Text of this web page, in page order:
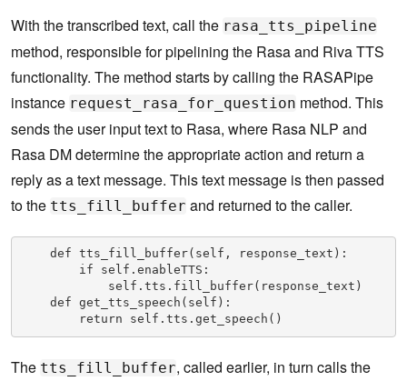
With the transcribed text, call the rasa_tts_pipeline
method, responsible for pipelining the Rasa and Riva TTS
functionality. The method starts by calling the RASAPipe
instance request_rasa_for_question method. This
sends the user input text to Rasa, where Rasa NLP and
Rasa DM determine the appropriate action and return a
reply as a text message. This text message is then passed
to the tts_fill_buffer and returned to the caller.
def tts_fill_buffer(self, response_text):
if self.enableTTS:
self.tts.fill_buffer(response_text)
def get_tts_speech(self):
return self.tts.get_speech()
The tts_fill_buffer, called earlier, in turn calls the